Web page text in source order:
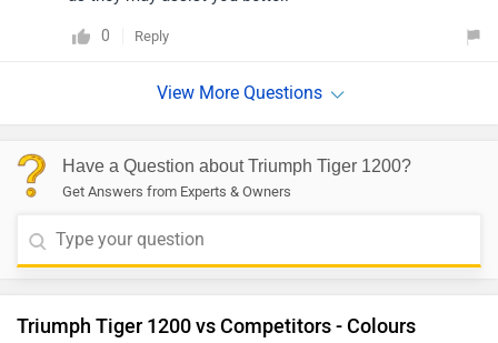
0 Reply
Have a Question about Triumph Tiger 1200?
Get Answers from Experts & Owners
Triumph Tiger 1200 vs Competitors - Colours